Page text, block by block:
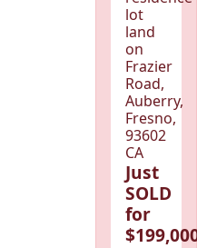
lot
land
on
Frazier
Road,
Auberry,
Fresno,
93602
CA
Just
SOLD
for